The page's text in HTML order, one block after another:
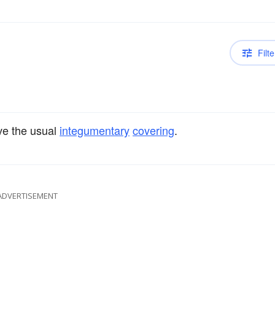
the usual integumentarycovering.